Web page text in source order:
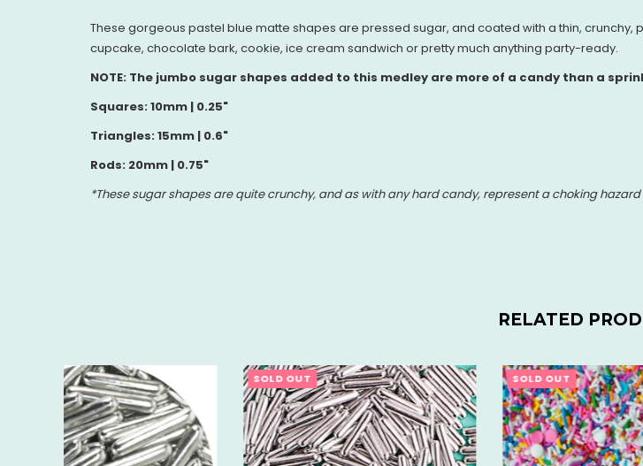
These gorgeous pastel blue matte shapes are pressed sugar, and coated with a thin, crunchy,
cupcake, chocolate bark, cookie, ice cream sandwich or pretty much anything party-ready.
NOTE: The jumbo sugar shapes added to this medley are more of a candy than a
Squares: 10mm | 0.25"
Triangles: 15mm | 0.6"
Rods: 20mm | 0.75"
*These sugar shapes are quite crunchy, and as with any hard candy, represent a choking
RELATED
SOLD OUT SOLD OUT